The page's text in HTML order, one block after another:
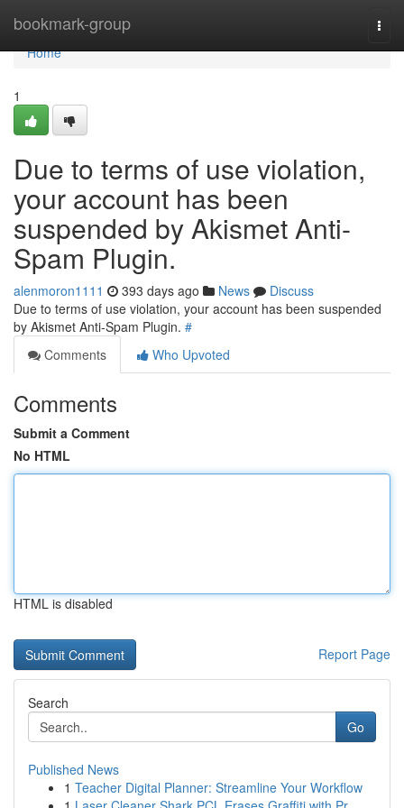
bookmark-group
Home
Home
1
Due to terms of use violation,
your account has been
suspended by Akismet Anti-
Spam Plugin.
alenmoron1111 393 days ago News
Discuss
Due to terms of use violation, your account has been suspended
by Akismet Anti-Spam Plugin. #
Comments
Who Upvoted
Comments
Submit a Comment
No HTML
HTML is disabled
Report Page
Search
Go
Published News
1 Teacher Digital Planner: Streamline Your Workflow